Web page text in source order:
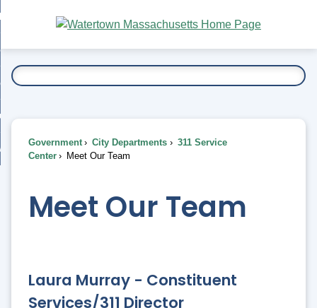
Main
Content
To...
Government City Departments
311 Service
Center
Meet Our Team
Meet Our Team
Laura Murray - Constituent
Services/311 Director